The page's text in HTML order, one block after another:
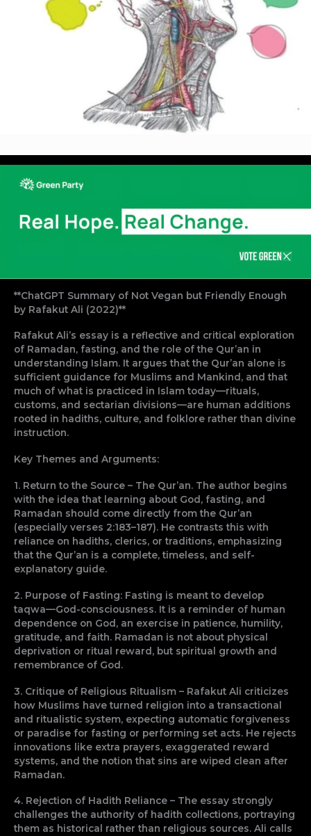
**ChatGPT Summary of Not Vegan but Friendly Enough
by Rafakut Ali (2022)**
Rafakut Ali’s essay is a reflective and critical exploration
of Ramadan, fasting, and the role of the Qur’an in
understanding Islam. It argues that the Qur’an alone is
sufficient guidance for Muslims and Mankind, and that
much of what is practiced in Islam today—rituals,
customs, and sectarian divisions—are human additions
rooted in hadiths, culture, and folklore rather than divine
instruction.
Key Themes and Arguments:
1. Return to the Source – The Qur’an. The author begins
with the idea that learning about God, fasting, and
Ramadan should come directly from the Qur’an
(especially verses 2:183–187). He contrasts this with
reliance on hadiths, clerics, or traditions, emphasizing
that the Qur’an is a complete, timeless, and self-
explanatory guide.
2. Purpose of Fasting: Fasting is meant to develop
taqwa—God-consciousness. It is a reminder of human
dependence on God, an exercise in patience, humility,
gratitude, and faith. Ramadan is not about physical
deprivation or ritual reward, but spiritual growth and
remembrance of God.
3. Critique of Religious Ritualism – Rafakut Ali criticizes
how Muslims have turned religion into a transactional
and ritualistic system, expecting automatic forgiveness
or paradise for fasting or performing set acts. He rejects
innovations like extra prayers, exaggerated reward
systems, and the notion that sins are wiped clean after
Ramadan.
4. Rejection of Hadith Reliance – The essay strongly
challenges the authority of hadith collections, portraying
them as historical rather than religious sources. Ali calls